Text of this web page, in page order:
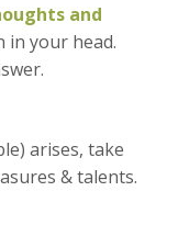
and
in your head.
arises, take
& talents.